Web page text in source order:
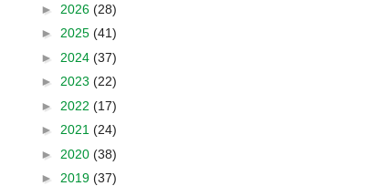
► 2026 (28)
► 2025 (41)
► 2024 (37)
► 2023 (22)
► 2022 (17)
► 2021 (24)
► 2020 (38)
► 2019 (37)